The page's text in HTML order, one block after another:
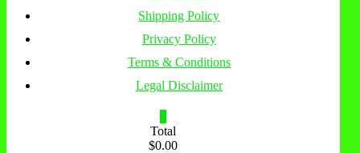
Shipping Policy
Privacy Policy
Terms & Conditions
Legal Disclaimer
Total
$0.00